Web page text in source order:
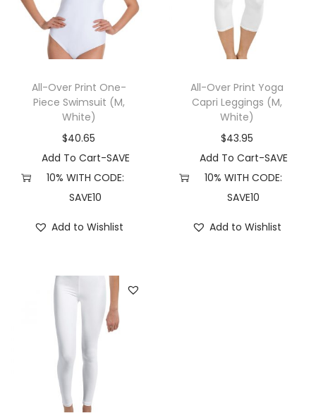
All-Over Print One-
Piece Swimsuit (M,
White)
$40.65
Add To Cart-SAVE
10% WITH CODE:
SAVE10
Add to Wishlist
All-Over Print Yoga
Capri Leggings (M,
White)
$43.95
Add To Cart-SAVE
10% WITH CODE:
SAVE10
Add to Wishlist